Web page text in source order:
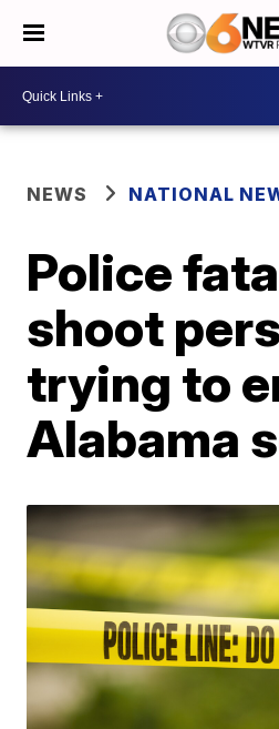
NEWS NATIONAL
Police
shoot
trying to
Alabama